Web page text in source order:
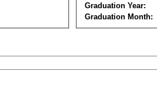
Graduation Year:
Graduation Month: